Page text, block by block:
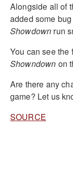
Alongside all of
added some
Showdown run
You can see the
Showndown on
Are there any
game? Let us
SOURCE